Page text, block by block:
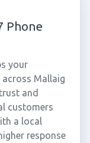
Phone
your
Mallaig
and
customers
a local
response